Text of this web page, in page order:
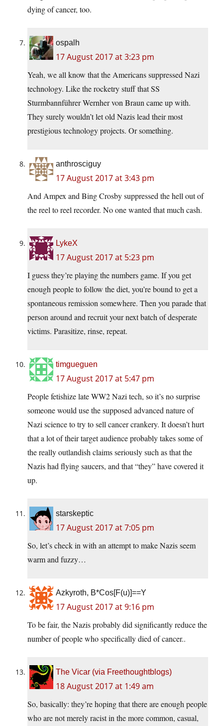
dying of cancer, too.
ospalh
17 August 2017 at 3:23 pm
Yeah, we all know that the Americans suppressed Nazi
technology. Like the rocketry stuff that SS
Sturmbannführer Wernher von Braun came up with.
They surely wouldn’t let old Nazis lead their most
prestigious technology projects. Or something.
anthrosciguy
17 August 2017 at 3:43 pm
And Ampex and Bing Crosby suppressed the hell out of
the reel to reel recorder. No one wanted that much cash.
LykeX
17 August 2017 at 5:23 pm
I guess they’re playing the numbers game. If you get
enough people to follow the diet, you’re bound to get a
spontaneous remission somewhere. Then you parade that
person around and recruit your next batch of desperate
victims. Parasitize, rinse, repeat.
timgueguen
17 August 2017 at 5:47 pm
People fetishize late WW2 Nazi tech, so it’s no surprise
someone would use the supposed advanced nature of
Nazi science to try to sell cancer crankery. It doesn’t hurt
that a lot of their target audience probably takes some of
the really outlandish claims seriously such as that the
Nazis had flying saucers, and that “they” have covered it
up.
starskeptic
17 August 2017 at 7:05 pm
So, let’s check in with an attempt to make Nazis seem
warm and fuzzy…
Azkyroth, B*Cos[F(u)]==Y
17 August 2017 at 9:16 pm
To be fair, the Nazis probably did significantly reduce the
number of people who specifically died of cancer..
The Vicar (via Freethoughtblogs)
18 August 2017 at 1:49 am
So, basically: they’re hoping that there are enough people
who are not merely racist in the more common, casual,